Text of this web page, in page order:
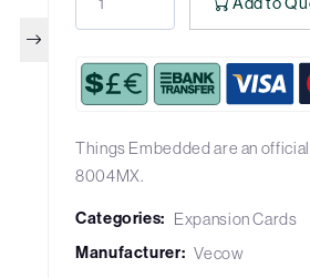
Things Embedded are an
8004MX.
Categories: Expansion Cards
Manufacturer: Vecow